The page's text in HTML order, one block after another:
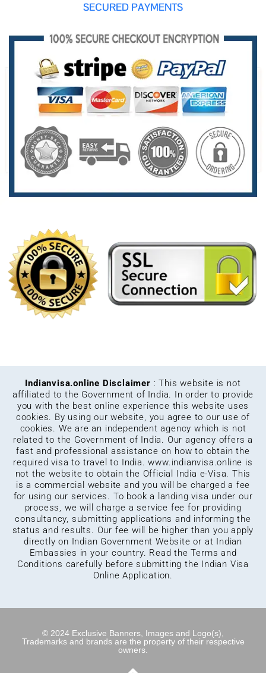
SECURED PAYMENTS
Indianvisa.online Disclaimer : This website is not
affiliated to the Government of India. In order to provide
you with the best online experience this website uses
cookies. By using our website, you agree to our use of
cookies. We are an independent agency which is not
related to the Government of India. Our agency offers a
fast and professional assistance on how to obtain the
required visa to travel to India.www.indianvisa.online is
not the website to obtain the Official India e-Visa. This
is a commercial website and you will be charged a fee
for using our services. To book a landing visa under our
process, we will charge a service fee for providing
consultancy, submitting applications and informing the
status and results. Our fee will be higher than you apply
directly on Indian Government Website or at Indian
Embassies in your country. Read the Terms and
Conditions carefully before submitting the Indian Visa
Online Application.
© 2024 Exclusive Banners, Images and Logo(s),
Trademarks and brands are the property of their respective
owners.